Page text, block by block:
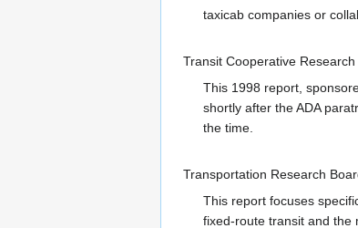
taxicab companies or
Transit Cooperative Research
This 1998 report,
shortly after the ADA
the time.
Transportation Research
This report focuses
fixed-route transit and the